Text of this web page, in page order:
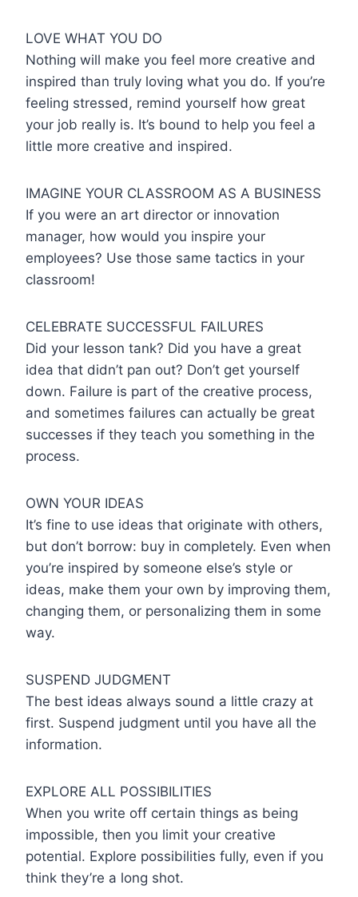
LOVE WHAT YOU DO
Nothing will make you feel more creative and
inspired than truly loving what you do. If you’re
feeling stressed, remind yourself how great
your job really is. It’s bound to help you feel a
little more creative and inspired.
IMAGINE YOUR CLASSROOM AS A BUSINESS
If you were an art director or innovation
manager, how would you inspire your
employees? Use those same tactics in your
classroom!
CELEBRATE SUCCESSFUL FAILURES
Did your lesson tank? Did you have a great
idea that didn’t pan out? Don’t get yourself
down. Failure is part of the creative process,
and sometimes failures can actually be great
successes if they teach you something in the
process.
OWN YOUR IDEAS
It’s fine to use ideas that originate with others,
but don’t borrow: buy in completely. Even when
you’re inspired by someone else’s style or
ideas, make them your own by improving them,
changing them, or personalizing them in some
way.
SUSPEND JUDGMENT
The best ideas always sound a little crazy at
first. Suspend judgment until you have all the
information.
EXPLORE ALL POSSIBILITIES
When you write off certain things as being
impossible, then you limit your creative
potential. Explore possibilities fully, even if you
think they’re a long shot.